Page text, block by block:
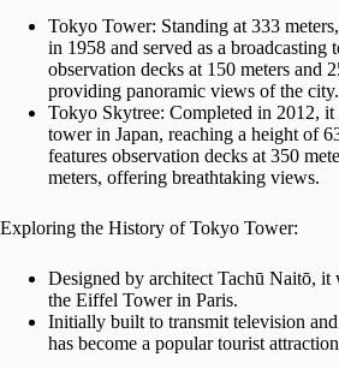
Tokyo Tower: Standing at 333
in 1958 and served as a broadcasting
observation decks at 150 meters and
providing panoramic views of the city.
Tokyo Skytree: Completed in 2012, it
tower in Japan, reaching a height of
features observation decks at 350
meters, offering breathtaking views.
Exploring the History of Tokyo Tower:
Designed by architect Tachū Naitō, it
the Eiffel Tower in Paris.
Initially built to transmit television
has become a popular tourist